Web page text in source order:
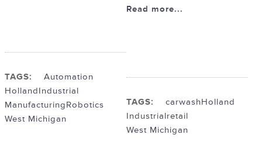
TAGS:
Automation
HollandIndustrial
ManufacturingRobotics
West Michigan
Read more...
TAGS: carwashHolland
Industrialretail
West Michigan